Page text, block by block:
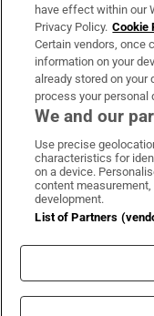
OUR PARTNERS:
©
have effect within our
Privacy Policy. Cookie
Certain vendors, once
information on your
already stored on
process your personal
We and our
Use precise
characteristics for
on a device.
content
development.
List of Partners